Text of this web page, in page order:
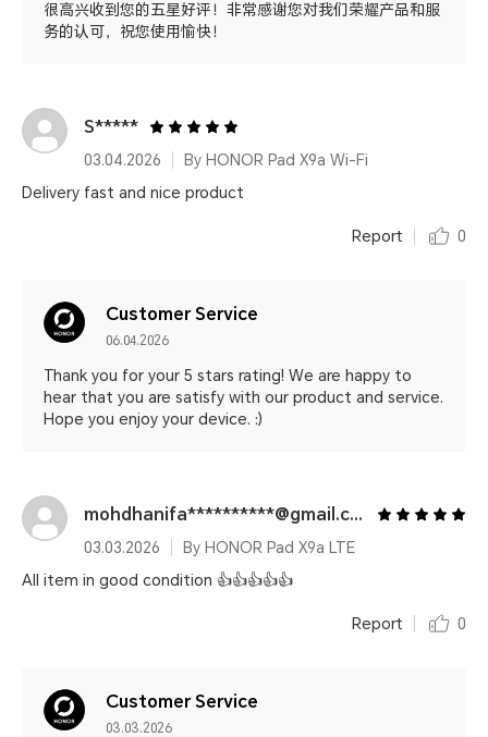
很高兴收到您的五星好评！非常感谢您对我们荣耀产品和服
务的认可，祝您使用愉快！
S*****
03.04.2026
By HONOR Pad X9a Wi-Fi
Delivery fast and nice product
Report 0
Customer Service
06.04.2026
Thank you for your 5 stars rating! We are happy to
hear that you are satisfy with our product and service.
Hope you enjoy your device. :)
mohdhanifa**********@gmail.com
03.03.2026
By HONOR Pad X9a LTE
All item in good condition 👍👍👍👍👍
Report 0
Customer Service
03.03.2026